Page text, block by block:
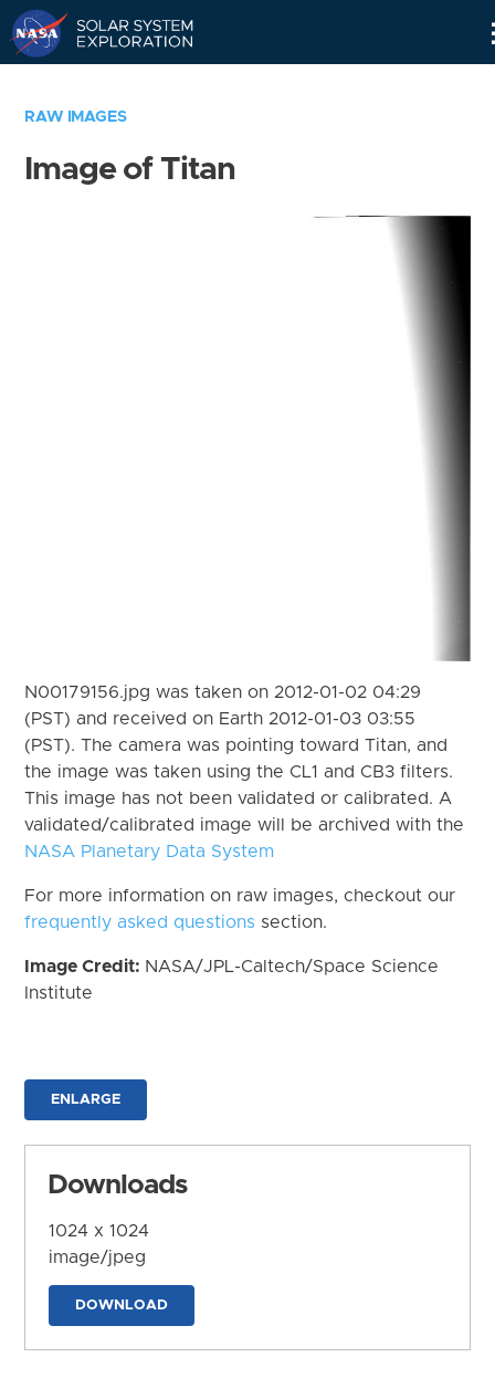
RAW IMAGES
Image of Titan
N00179156.jpg was taken on 2012-01-02 04:29
(PST) and received on Earth 2012-01-03 03:55
(PST). The camera was pointing toward Titan, and
the image was taken using the CL1 and CB3 filters.
This image has not been validated or calibrated. A
validated/calibrated image will be archived with the
NASA Planetary Data System
For more information on raw images, checkout our
frequently asked questions section.
Image Credit: NASA/JPL-Caltech/Space Science
Institute
ENLARGE
Downloads
1024 x 1024
image/jpeg
DOWNLOAD